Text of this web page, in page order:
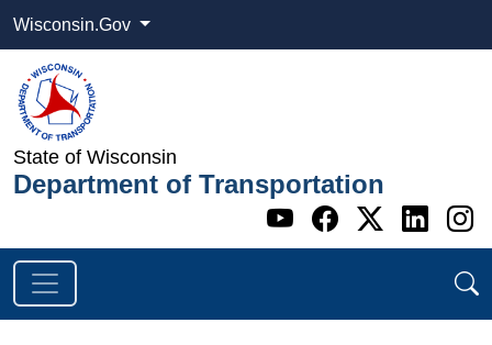
Wisconsin.Gov
State of Wisconsin
Department of Transportation
Go to WI
Go to WI
Go to
Go